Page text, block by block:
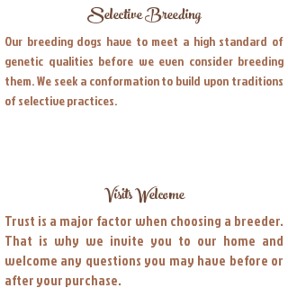
Selective Breeding
Our breeding dogs have to meet a high standard of
genetic qualities before we even consider breeding
them. We seek a conformation to build upon traditions
of selective practices.
Visits Welcome
Trust is a major factor when choosing a breeder.
That is why we invite you to our home and
welcome any questions you may have before or
after your purchase.